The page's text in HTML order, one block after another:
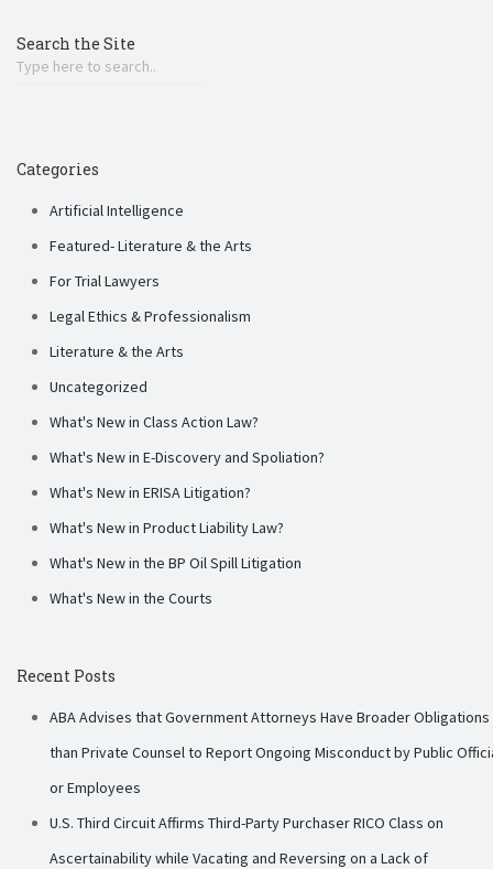
Search the Site
Categories
Artificial Intelligence
Featured- Literature & the Arts
For Trial Lawyers
Legal Ethics & Professionalism
Literature & the Arts
Uncategorized
What's New in Class Action Law?
What's New in E-Discovery and Spoliation?
What's New in ERISA Litigation?
What's New in Product Liability Law?
What's New in the BP Oil Spill Litigation
What's New in the Courts
Recent Posts
ABA Advises that Government Attorneys Have Broader Obligations
than Private Counsel to Report Ongoing Misconduct by Public
or Employees
U.S. Third Circuit Affirms Third-Party Purchaser RICO Class on
Ascertainability while Vacating and Reversing on a Lack of